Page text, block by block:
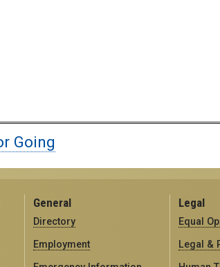
Going
General
Directory
Employment
Legal
Equal
Legal &